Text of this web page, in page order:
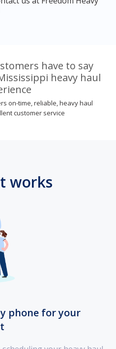
have to say
heavy haul
on-time, reliable, heavy haul
customer service
works
phone for your